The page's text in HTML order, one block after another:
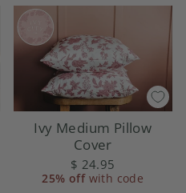
Ivy Medium Pillow
Cover
$ 24.95
25% offwith code